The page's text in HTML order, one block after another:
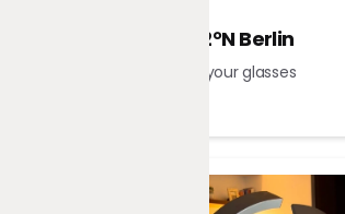
L’Atitude 52°N Berlin
A tour guide in your glasses